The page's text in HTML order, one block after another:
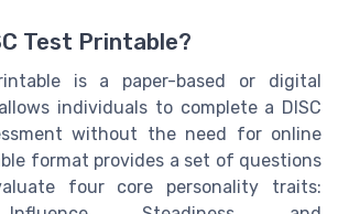
Test Printable?
is a paper-based or digital
individuals to complete a DISC
without the need for online
format provides a set of questions
four core personality traits: